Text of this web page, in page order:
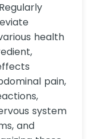
Regularly
health
pain,
system
and